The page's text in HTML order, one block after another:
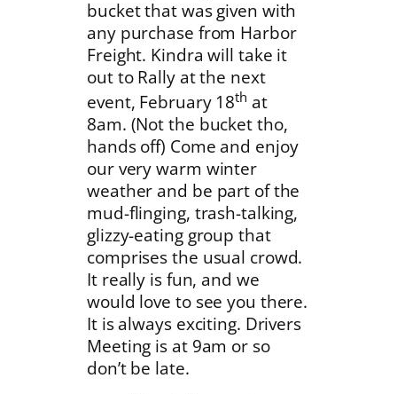
bucket that was given with
any purchase from Harbor
Freight. Kindra will take it
out to Rally at the next
event, February 18th at
8am. (Not the bucket tho,
hands off) Come and enjoy
our very warm winter
weather and be part of the
mud-flinging, trash-talking,
glizzy-eating group that
comprises the usual crowd.
It really is fun, and we
would love to see you there.
It is always exciting. Drivers
Meeting is at 9am or so
don’t be late.